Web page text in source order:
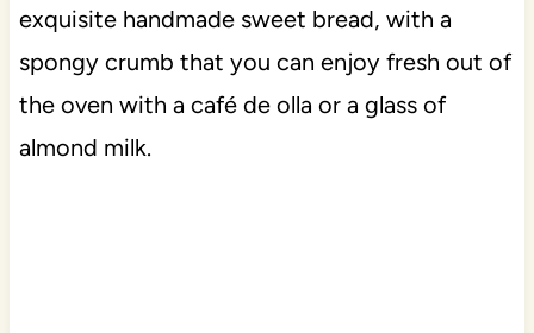
exquisite handmade sweet bread, with a
spongy crumb that you can enjoy fresh out of
the oven with a café de olla or a glass of
almond milk.